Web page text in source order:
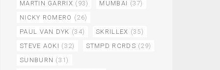
MARTIN GARRIX (93) MUMBAI (37)
NICKY ROMERO (26)
PAUL VAN DYK (34) SKRILLEX (35)
STEVE AOKI (32) STMPD RCRDS (29)
SUNBURN (31)